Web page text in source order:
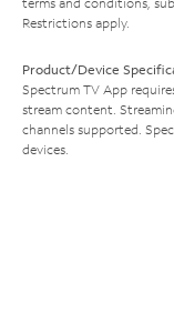
Restrictions apply.
Product/Device
Spectrum TV App
stream content.
channels supported.
devices.